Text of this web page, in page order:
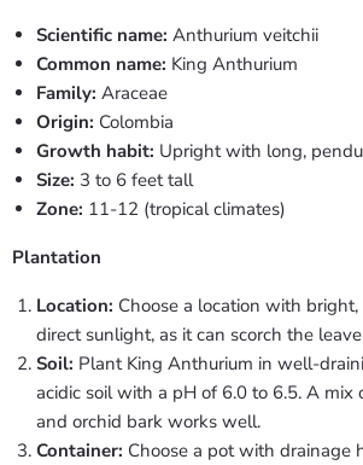
Scientific name: Anthurium veitchii
Common name: King Anthurium
Family: Araceae
Origin: Colombia
Growth habit: Upright with long,
Size: 3 to 6 feet tall
Zone: 11-12 (tropical climates)
Plantation
Location: Choose a location with
direct sunlight, as it can scorch the
Soil: Plant King Anthurium in well-
acidic soil with a pH of 6.0 to 6.5. A mix
and orchid bark works well.
Container: Choose a pot with drainage